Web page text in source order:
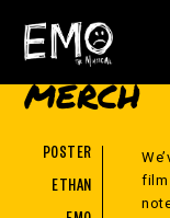
MERCH
POSTER
ETHAN
film